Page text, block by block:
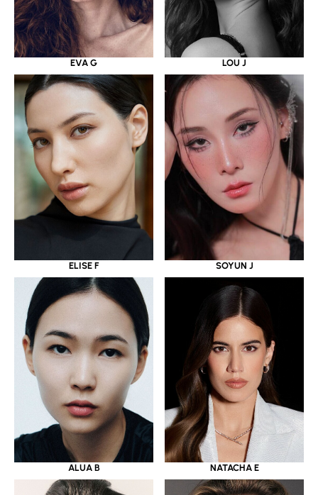
EVA G LOU J
ELISE F SOYUN J
ALUA B NATACHA E